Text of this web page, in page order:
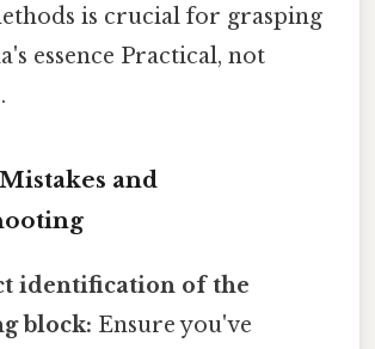
is crucial for grasping
essence Practical, not
and
identification of the
block: Ensure you've